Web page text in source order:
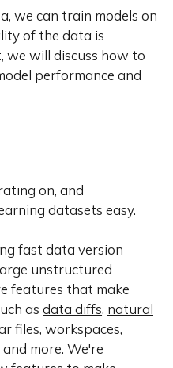
we can train models on
of the data is
we will discuss how to
performance and
on, and
datasets easy.
fast data version
unstructured
features that make
as data diffs, natural
files, workspaces,
and more. We're